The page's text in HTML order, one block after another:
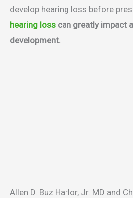
develop hearing loss before
hearing loss can greatly impact a
development.
Allen D. Buz Harlor, Jr. MD and